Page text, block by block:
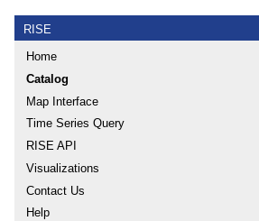
RISE
Home
Catalog
Map Interface
Time Series Query
RISE API
Visualizations
Contact Us
Help